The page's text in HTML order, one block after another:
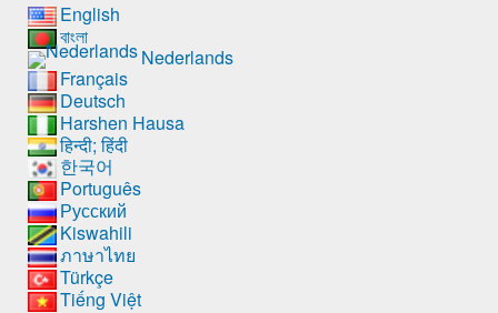
English
বাংলা
Nederlands
Français
Deutsch
Harshen Hausa
हिन्दी; हिंदी
한국어
Português
Русский
Kiswahili
ภาษาไทย
Türkçe
Tiếng Việt